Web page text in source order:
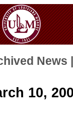
News |
10,